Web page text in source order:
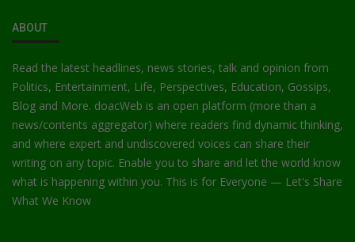
ABOUT
Read the latest headlines, news stories, talk and opinion from
Politics, Entertainment, Life, Perspectives, Education, Gossips,
Blog and More. doacWeb is an open platform (more than a
news/contents aggregator) where readers find dynamic thinking,
and where expert and undiscovered voices can share their
writing on any topic. Enable you to share and let the world know
what is happening within you. This is for Everyone — Let's Share
What We Know